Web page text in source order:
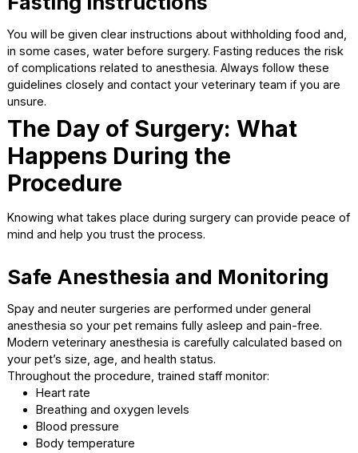
information about organ function and overall wellness.
Pre-surgical bloodwork helps to:
Check liver and kidney function
Detect hidden infections or anemia
Guide safe anesthesia choices
Clinics that offer an
tests efficiently, allowing results to be reviewed before
begins.
Fasting Instructions
in some cases, water before surgery. Fasting reduces
of complications related to anesthesia. Always follow
unsure.
The Day of Surgery: What
Happens During the
Procedure
Knowing what takes place during surgery can provide
mind and help you trust the process.